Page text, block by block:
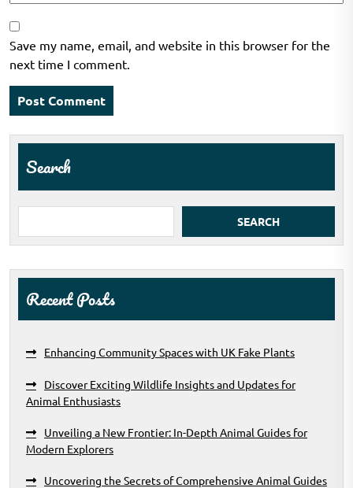
Save my name, email, and website in this browser for the
next time I comment.
Search
SEARCH
Recent Posts
Enhancing Community Spaces with UK Fake Plants
Discover Exciting Wildlife Insights and Updates for
Animal Enthusiasts
Unveiling a New Frontier: In-Depth Animal Guides for
Modern Explorers
Uncovering the Secrets of Comprehensive Animal Guides